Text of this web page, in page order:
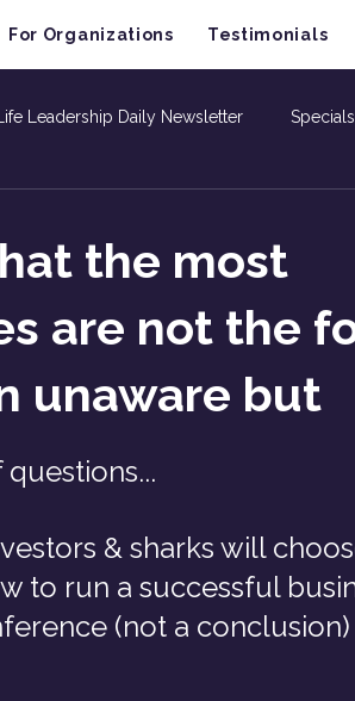
For Organizations Testimonials
Leadership Daily Newsletter Specials
the most
are not the
unaware but
& sharks will
to run a successful
(not a conclusion)